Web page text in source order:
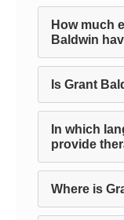
How much
Baldwin
Is Grant
In which
provide
Where is